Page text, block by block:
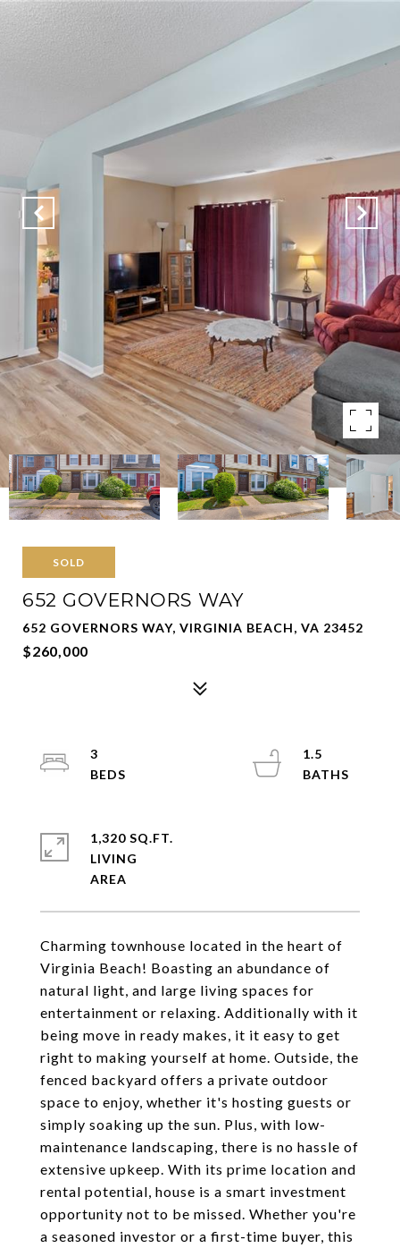
SOLD
652 GOVERNORS WAY
652 GOVERNORS WAY, VIRGINIA BEACH, VA 23452
$260,000
Charming townhouse located in the heart of
Virginia Beach! Boasting an abundance of
natural light, and large living spaces for
entertainment or relaxing. Additionally with it
being move in ready makes, it it easy to get
right to making yourself at home. Outside, the
fenced backyard offers a private outdoor
space to enjoy, whether it's hosting guests or
simply soaking up the sun. Plus, with low-
maintenance landscaping, there is no hassle of
extensive upkeep. With its prime location and
rental potential, house is a smart investment
opportunity not to be missed. Whether you're
a seasoned investor or a first-time buyer, this
3
1.5
1,320 SQ.FT.
LIVING